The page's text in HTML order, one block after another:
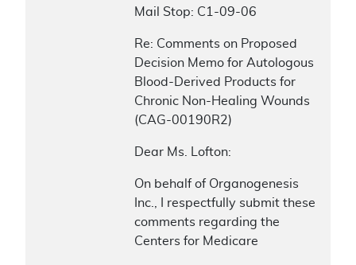
Mail Stop: C1-09-06
Re: Comments on Proposed
Decision Memo for Autologous
Blood-Derived Products for
Chronic Non-Healing Wounds
(CAG-00190R2)
Dear Ms. Lofton:
On behalf of Organogenesis
Inc., I respectfully submit these
comments regarding the
Centers for Medicare